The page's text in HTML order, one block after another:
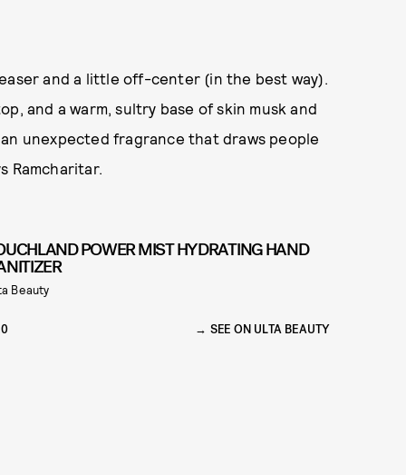
and a little off-center (in the best way).
and a warm, sultry base of skin musk and
unexpected fragrance that draws people
Ramcharitar.
POWER MIST HYDRATING HAND
Beauty
SEE ON ULTA BEAUTY